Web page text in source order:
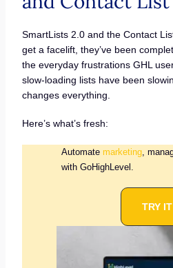
SmartLists 2.0 and the Contact
get a facelift, they’ve been
the everyday frustrations GHL
slow-loading lists have been
changes everything.
Here’s what’s fresh:
Automate marketing,
with GoHighLevel.
TRY